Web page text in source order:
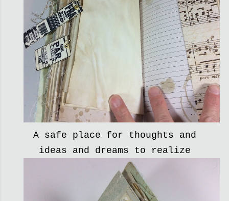
A safe place for thoughts and
ideas and dreams to realize